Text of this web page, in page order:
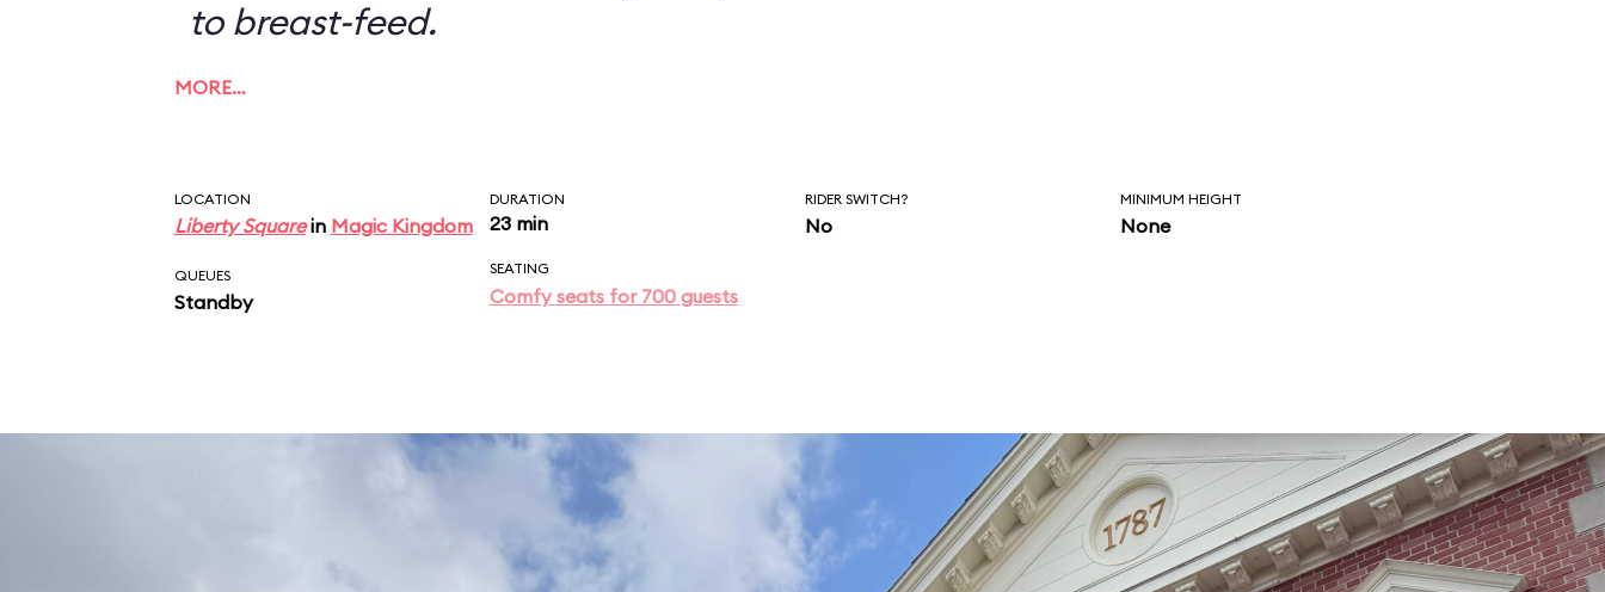
to breast-feed.
MORE…
LOCATION
Liberty Squarein Magic Kingdom
DURATION
23 min
RIDER SWITCH?
No
MINIMUM HEIGHT
None
QUEUES
Standby
SEATING
Comfy seats for 700 guests